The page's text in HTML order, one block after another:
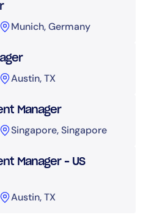
Munich, Germany
Austin, TX
Manager
Singapore, Singapore
Manager – US
Austin, TX